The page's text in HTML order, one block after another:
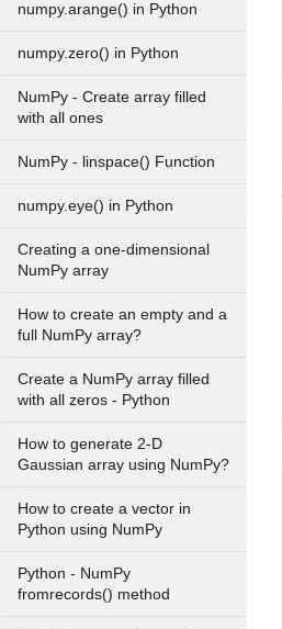
numpy.arange() in Python
numpy.zero() in Python
NumPy - Create array filled
with all ones
NumPy - linspace() Function
numpy.eye() in Python
Creating a one-dimensional
NumPy array
How to create an empty and a
full NumPy array?
Create a NumPy array filled
with all zeros - Python
How to generate 2-D
Gaussian array using NumPy?
How to create a vector in
Python using NumPy
Python - NumPy
fromrecords() method